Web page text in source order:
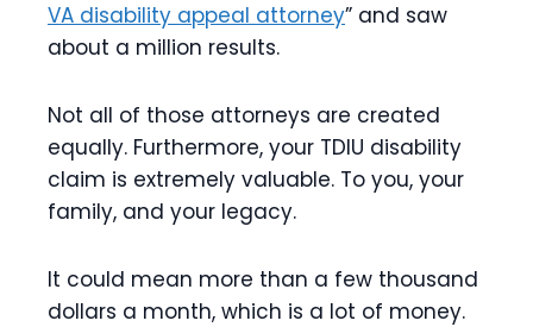
VA disability appeal attorney” and saw
about a million results.
Not all of those attorneys are created
equally. Furthermore, your TDIU disability
claim is extremely valuable. To you, your
family, and your legacy.
It could mean more than a few thousand
dollars a month, which is a lot of money.